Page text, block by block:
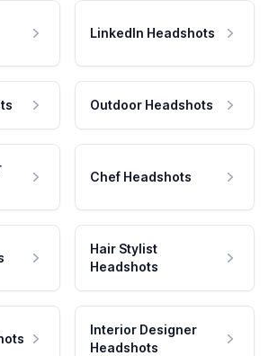
LinkedIn Headshots
Outdoor Headshots
Chef Headshots
Hair Stylist
Headshots
Interior Designer
Headshots